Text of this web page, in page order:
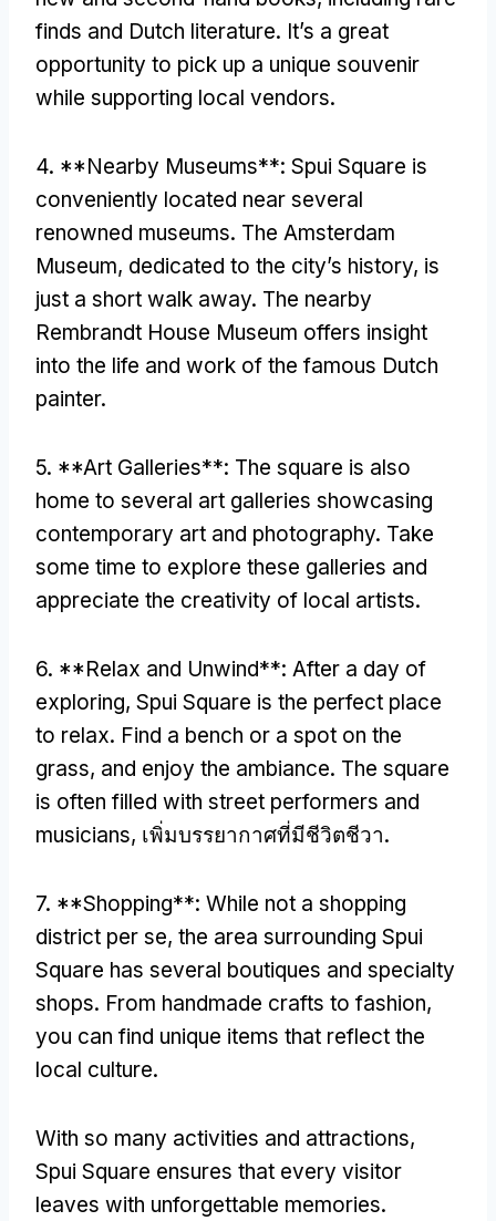
finds and Dutch literature. It’s a great
opportunity to pick up a unique souvenir
while supporting local vendors.
4. **Nearby Museums**: Spui Square is
conveniently located near several
renowned museums. The Amsterdam
Museum, dedicated to the city’s history, is
just a short walk away. The nearby
Rembrandt House Museum offers insight
into the life and work of the famous Dutch
painter.
5. **Art Galleries**: The square is also
home to several art galleries showcasing
contemporary art and photography. Take
some time to explore these galleries and
appreciate the creativity of local artists.
6. **Relax and Unwind**: After a day of
exploring, Spui Square is the perfect place
to relax. Find a bench or a spot on the
grass, and enjoy the ambiance. The square
is often filled with street performers and
musicians, เพิ่มบรรยากาศที่มีชีวิตชีวา.
7. **Shopping**: While not a shopping
district per se, the area surrounding Spui
Square has several boutiques and specialty
shops. From handmade crafts to fashion,
you can find unique items that reflect the
local culture.
With so many activities and attractions,
Spui Square ensures that every visitor
leaves with unforgettable memories.